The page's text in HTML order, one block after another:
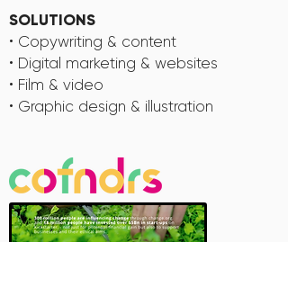
SOLUTIONS
• Copywriting & content
• Digital marketing & websites
• Film & video
• Graphic design & illustration